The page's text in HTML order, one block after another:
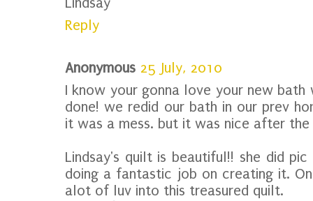
Reply
Anonymous 25 July, 2010
I know your gonna love your new bath
done! we redid our bath in our prev
it was a mess. but it was nice after
Lindsay's quilt is beautiful!! she did
doing a fantastic job on creating it.
alot of luv into this treasured quilt.